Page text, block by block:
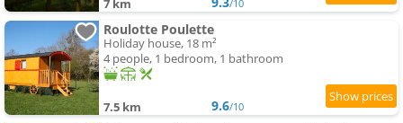
7 km /10
Roulotte Poulette
Holiday house, 18 m²
4 people, 1 bedroom, 1 bathroom
7.5 km 9.6/10